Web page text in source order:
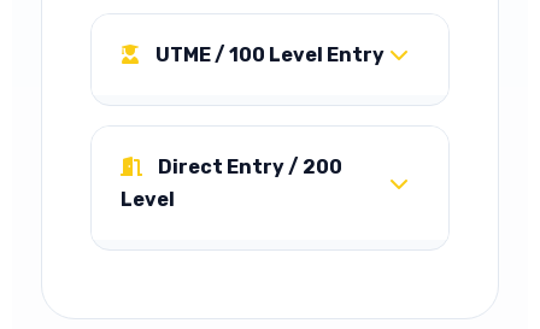
UTME / 100 Level Entry
5 Credit passes in SSCE or
equivalent including English
Language, Mathematics, plus
Commerce, Government,
more than two sittings.
Direct Entry / 200
Level